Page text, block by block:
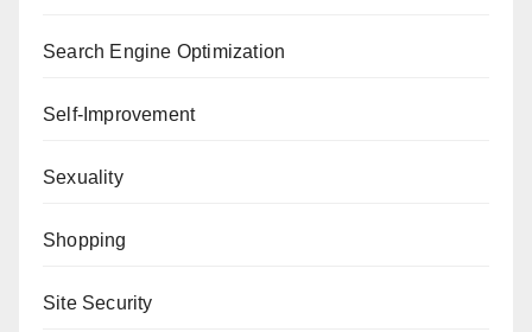
Search Engine Optimization
Self-Improvement
Sexuality
Shopping
Site Security